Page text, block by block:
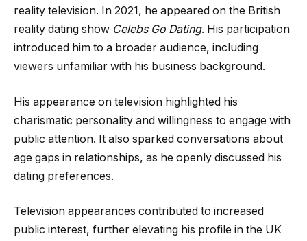
reality television. In 2021, he appeared on the British
reality dating show Celebs Go Dating. His participation
introduced him to a broader audience, including
viewers unfamiliar with his business background.
His appearance on television highlighted his
charismatic personality and willingness to engage with
public attention. It also sparked conversations about
age gaps in relationships, as he openly discussed his
dating preferences.
Television appearances contributed to increased
public interest, further elevating his profile in the UK